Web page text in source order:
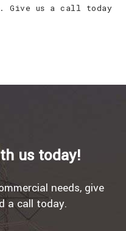
Give us a call today
us today!
needs, give
a call today.